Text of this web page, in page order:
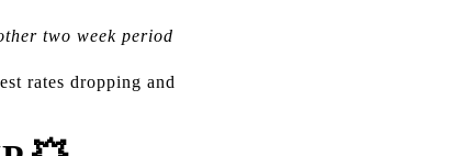
two week period
rates dropping and